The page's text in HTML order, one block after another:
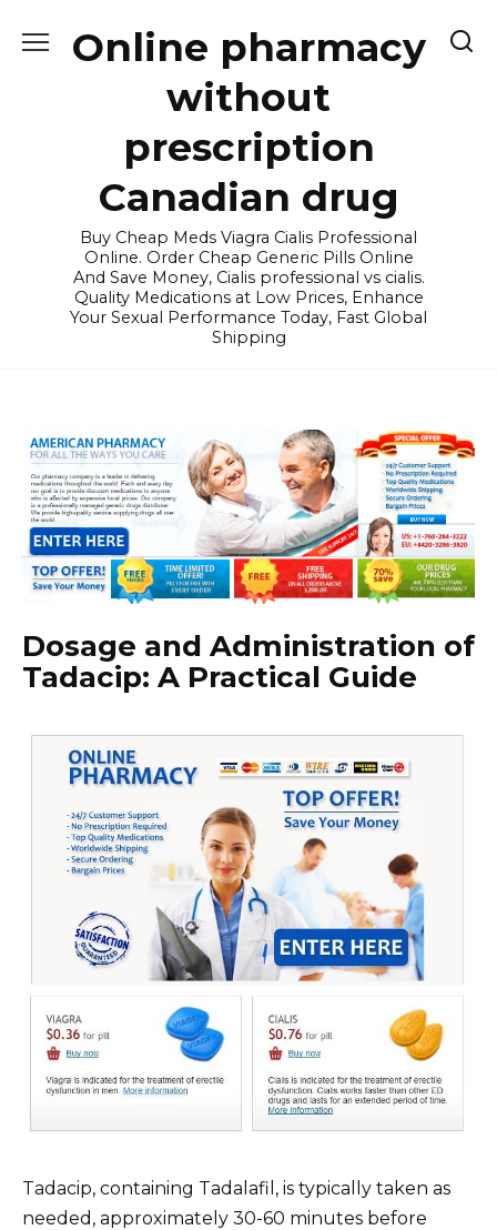
Online pharmacy
without
prescription
Canadian drug
Buy Cheap Meds Viagra Cialis Professional
Online. Order Cheap Generic Pills Online
And Save Money, Cialis professional vs cialis.
Quality Medications at Low Prices, Enhance
Your Sexual Performance Today, Fast Global
Shipping
Dosage and Administration of
Tadacip: A Practical Guide
Tadacip, containing Tadalafil, is typically taken as
needed, approximately 30-60 minutes before